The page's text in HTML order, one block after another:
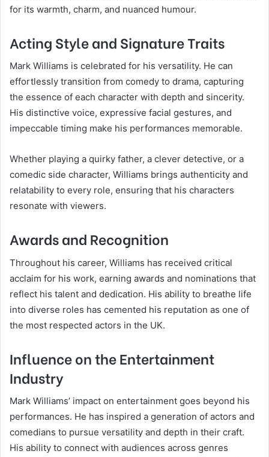
for its warmth, charm, and nuanced humour.
Acting Style and Signature Traits
Mark Williams is celebrated for his versatility. He can
effortlessly transition from comedy to drama, capturing
the essence of each character with depth and sincerity.
His distinctive voice, expressive facial gestures, and
impeccable timing make his performances memorable.
Whether playing a quirky father, a clever detective, or a
comedic side character, Williams brings authenticity and
relatability to every role, ensuring that his characters
resonate with viewers.
Awards and Recognition
Throughout his career, Williams has received critical
acclaim for his work, earning awards and nominations that
reflect his talent and dedication. His ability to breathe life
into diverse roles has cemented his reputation as one of
the most respected actors in the UK.
Influence on the Entertainment
Industry
Mark Williams’ impact on entertainment goes beyond his
performances. He has inspired a generation of actors and
comedians to pursue versatility and depth in their craft.
His ability to connect with audiences across genres